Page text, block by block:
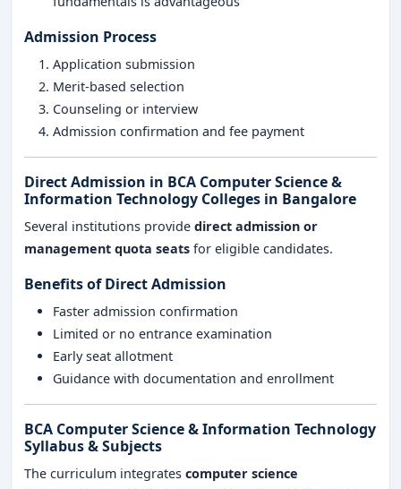
Admission Process
Application submission
Merit-based selection
Counseling or interview
Admission confirmation and fee payment
Direct Admission in BCA Computer Science &
Information Technology Colleges in Bangalore
Several institutions provide direct admission or
management quota seats for eligible candidates.
Benefits of Direct Admission
Faster admission confirmation
Limited or no entrance examination
Early seat allotment
Guidance with documentation and enrollment
BCA Computer Science & Information Technology
Syllabus & Subjects
The curriculum integrates computer science